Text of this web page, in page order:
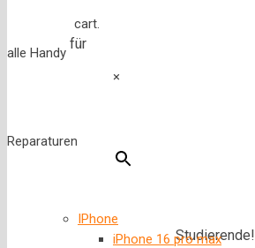
×
für
Studierende!
cart.
IPhone
iPhone 16 pro max